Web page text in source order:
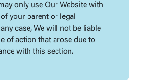
only use Our Website with
your parent or legal
case, We will not be liable
of action that arose due to
with this section.